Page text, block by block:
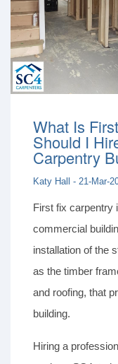
What Is
Should I
Carpentry
Katy Hall - 21-Mar-
First fix carpentry
commercial
installation of the
as the timber
and roofing, that
building.
Hiring a